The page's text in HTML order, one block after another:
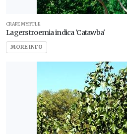
CRAPE MYRTLE
Lagerstroemia indica 'Catawba'
MORE INFO